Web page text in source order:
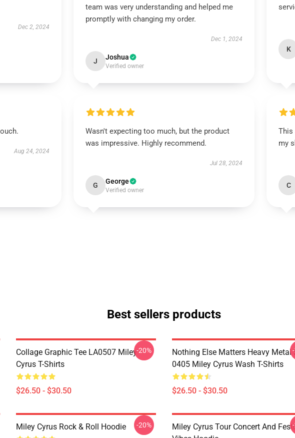
Dec 2, 2024
team was very understanding and helped me
promptly with changing my order.
Dec 1, 2024
J Joshua
Verified owner
K
Aug 24, 2024
Wasn't expecting too much, but the product
was impressive. Highly recommend.
Jul 28, 2024
G George
Verified owner
This
my
C
Best sellers products
Collage Graphic Tee LA0507 Miley
Cyrus T-Shirts
$26.50 - $30.50
-20%
Nothing Else Matters Heavy Metal
0405 Miley Cyrus Wash T-Shirts
$26.50 - $30.50
Miley Cyrus Rock & Roll Hoodie -20%
Miley Cyrus Tour Concert And